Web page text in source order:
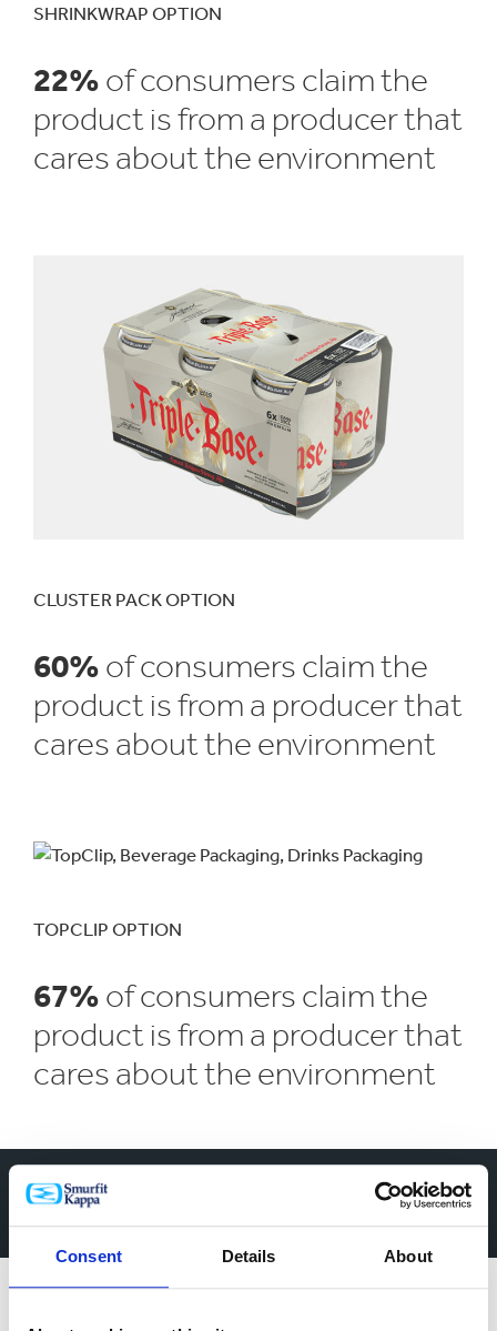
Consent Details About
SHRINKWRAP OPTION
22%of consumers claim the
product is from a producer that
cares about the environment
CLUSTER PACK OPTION
60%of consumers claim the
product is from a producer that
cares about the environment
TOPCLIP OPTION
67%of consumers claim the
product is from a producer that
cares about the environment
Opening a world of
different branding